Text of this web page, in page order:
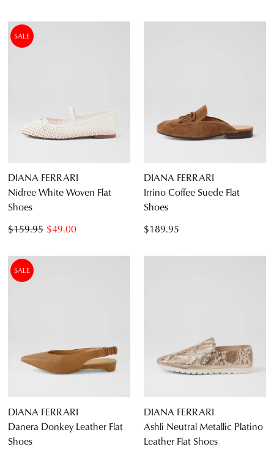
SUBSCRIBE NO THANKS
SALE
DIANA FERRARI
Nidree White Woven Flat
Shoes
$49.00
$159.95
DIANA FERRARI
Irrino Coffee Suede Flat
Shoes
$189.95
SALE
DIANA FERRARI
Danera Donkey Leather Flat
Shoes
DIANA FERRARI
Ashli Neutral Metallic Platino
Leather Flat Shoes